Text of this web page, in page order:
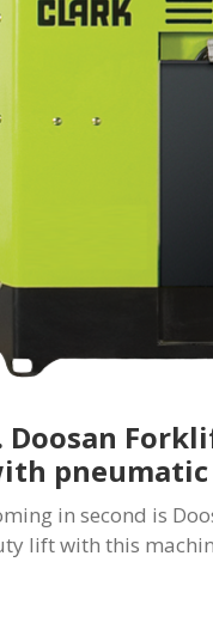
Doosan
in second is
lift with this